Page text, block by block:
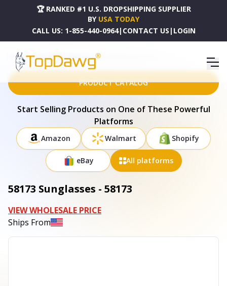
🏆 RANKED #1 U.S. DROPSHIPPING SUPPLIER
BY USA TODAY
CALL US: 1-855-440-0964| CONTACT US | LOGIN
HOME DROPSHIPPING PRODUCTS 58173 SUNGLASSES - 58173
PRODUCT CATALOG
Start Selling Products on One of These Powerful
Platforms
Amazon Walmart Shopify
eBay All platforms
58173 Sunglasses - 58173
VIEW WHOLESALE PRICE
Ships From